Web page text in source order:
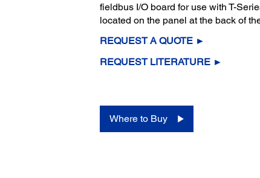
fieldbus I/O board for use with T-
located on the panel at the back of
REQUEST A QUOTE ►
REQUEST LITERATURE ►
Where to Buy